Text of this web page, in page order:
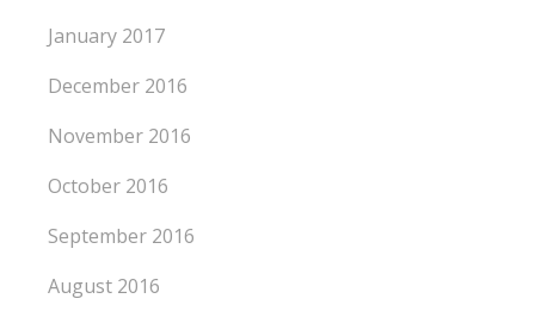
January 2017
December 2016
November 2016
October 2016
September 2016
August 2016